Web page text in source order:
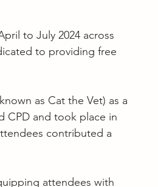
to July 2024 across
to providing free
as Cat the Vet) as a
CPD and took place in
contributed a
attendees with